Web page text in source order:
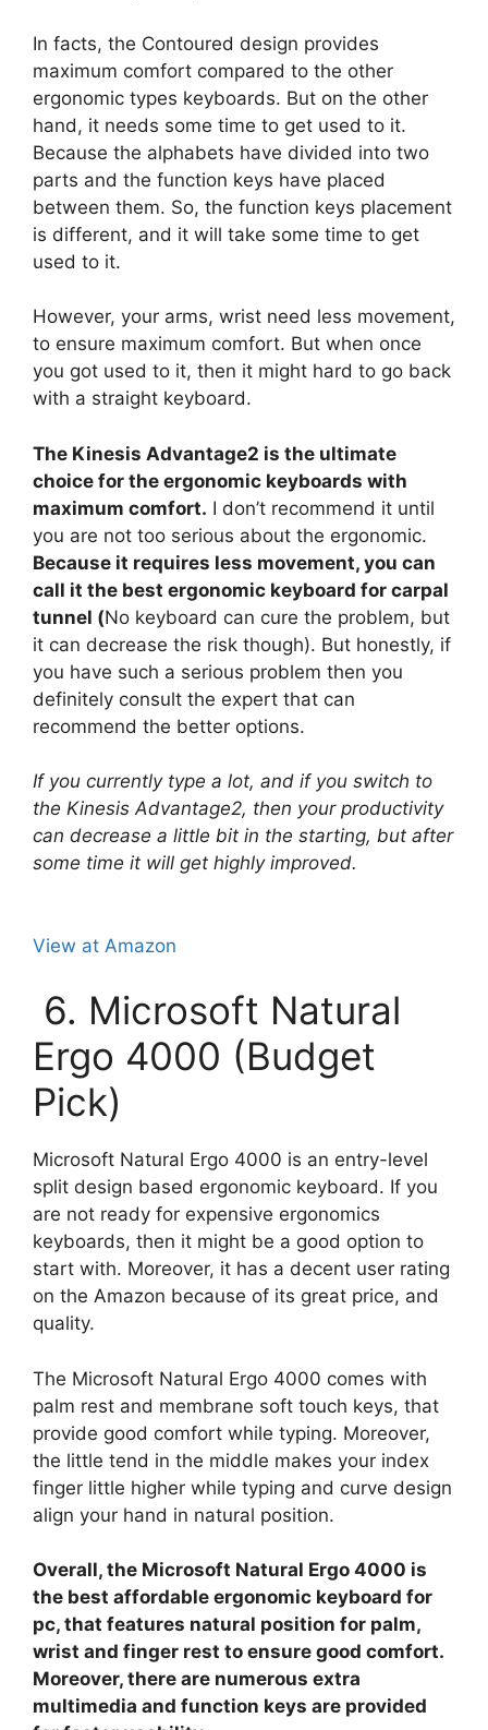
In facts, the Contoured design provides
maximum comfort compared to the other
ergonomic types keyboards. But on the other
hand, it needs some time to get used to it.
Because the alphabets have divided into two
parts and the function keys have placed
between them. So, the function keys placement
is different, and it will take some time to get
used to it.
However, your arms, wrist need less movement,
to ensure maximum comfort. But when once
you got used to it, then it might hard to go back
with a straight keyboard.
The Kinesis Advantage2 is the ultimate
choice for the ergonomic keyboards with
maximum comfort. I don’t recommend it until
you are not too serious about the ergonomic.
Because it requires less movement, you can
call it the best ergonomic keyboard for carpal
tunnel (No keyboard can cure the problem, but
it can decrease the risk though). But honestly, if
you have such a serious problem then you
definitely consult the expert that can
recommend the better options.
If you currently type a lot, and if you switch to
the Kinesis Advantage2, then your productivity
can decrease a little bit in the starting, but after
some time it will get highly improved.
View at Amazon
6. Microsoft Natural
Ergo 4000 (Budget
Pick)
Microsoft Natural Ergo 4000 is an entry-level
split design based ergonomic keyboard. If you
are not ready for expensive ergonomics
keyboards, then it might be a good option to
start with. Moreover, it has a decent user rating
on the Amazon because of its great price, and
quality.
The Microsoft Natural Ergo 4000 comes with
palm rest and membrane soft touch keys, that
provide good comfort while typing. Moreover,
the little tend in the middle makes your index
finger little higher while typing and curve design
align your hand in natural position.
Overall, the Microsoft Natural Ergo 4000 is
the best affordable ergonomic keyboard for
pc, that features natural position for palm,
wrist and finger rest to ensure good comfort.
Moreover, there are numerous extra
multimedia and function keys are provided